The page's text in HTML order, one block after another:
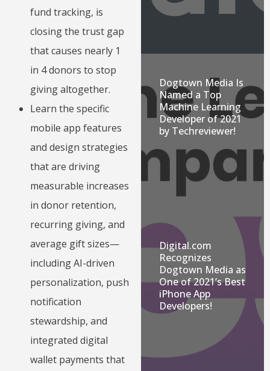
fund tracking, is
closing the trust gap
that causes nearly 1
in 4 donors to stop
giving altogether.
Learn the specific
mobile app features
and design strategies
that are driving
measurable increases
in donor retention,
recurring giving, and
average gift sizes—
including AI-driven
personalization, push
notification
stewardship, and
integrated digital
wallet payments that
Dogtown Media Is
Named a Top
Machine Learning
Developer of 2021
by Techreviewer!
Digital.com
Recognizes
Dogtown Media as
One of 2021’s Best
iPhone App
Developers!